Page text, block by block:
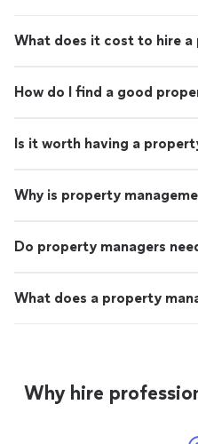
What does it cost to hire a
How do I find a good
Is it worth having a
Why is property
Do property managers
What does a property
Why hire